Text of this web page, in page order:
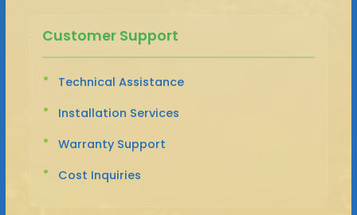
Customer Support
Technical Assistance
Installation Services
Warranty Support
Cost Inquiries